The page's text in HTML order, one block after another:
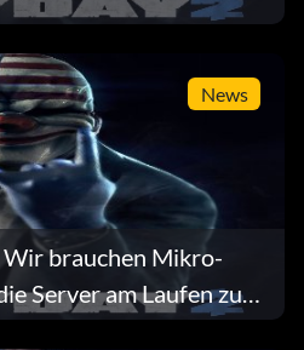
News
brauchen Mikro-
Server am Laufen zu